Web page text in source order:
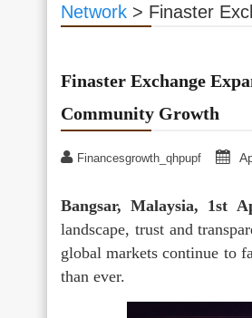
Network > Finaster
Finaster Exchange
Community Growth
Financesgrowth_qhpupf
Bangsar, Malaysia, 1st
landscape, trust and
global markets continue to
than ever.